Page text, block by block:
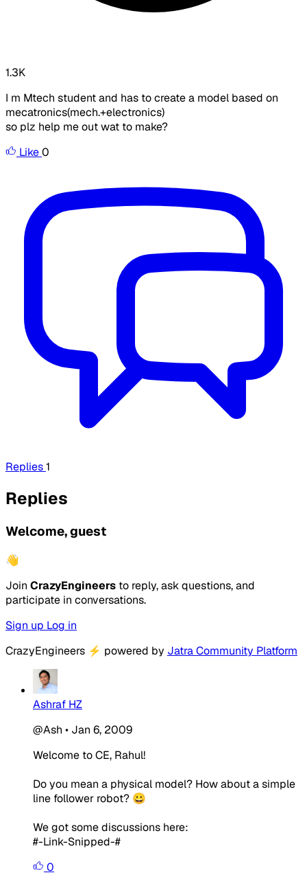
1.3K
I m Mtech student and has to create a model based on
mecatronics(mech.+electronics)
so plz help me out wat to make?
Like0
Replies1
Replies
Welcome, guest
👋
Join CrazyEngineers to reply, ask questions, and
participate in conversations.
Sign up Log in
CrazyEngineers ⚡ powered by Jatra Community Platform
Ashraf HZ
@Ash • Jan 6, 2009
Welcome to CE, Rahul!
Do you mean a physical model? How about a simple
line follower robot? 😀
We got some discussions here:
#-Link-Snipped-#
0